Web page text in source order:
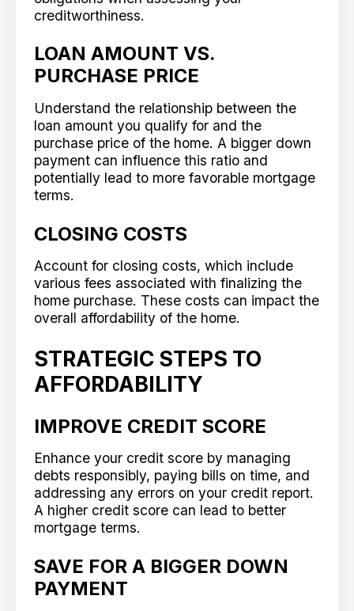
creditworthiness.
LOAN AMOUNT VS.
PURCHASE PRICE
Understand the relationship between the
loan amount you qualify for and the
purchase price of the home. A bigger down
payment can influence this ratio and
potentially lead to more favorable mortgage
terms.
CLOSING COSTS
Account for closing costs, which include
various fees associated with finalizing the
home purchase. These costs can impact the
overall affordability of the home.
STRATEGIC STEPS TO
AFFORDABILITY
IMPROVE CREDIT SCORE
Enhance your credit score by managing
debts responsibly, paying bills on time, and
addressing any errors on your credit report.
A higher credit score can lead to better
mortgage terms.
SAVE FOR A BIGGER DOWN
PAYMENT